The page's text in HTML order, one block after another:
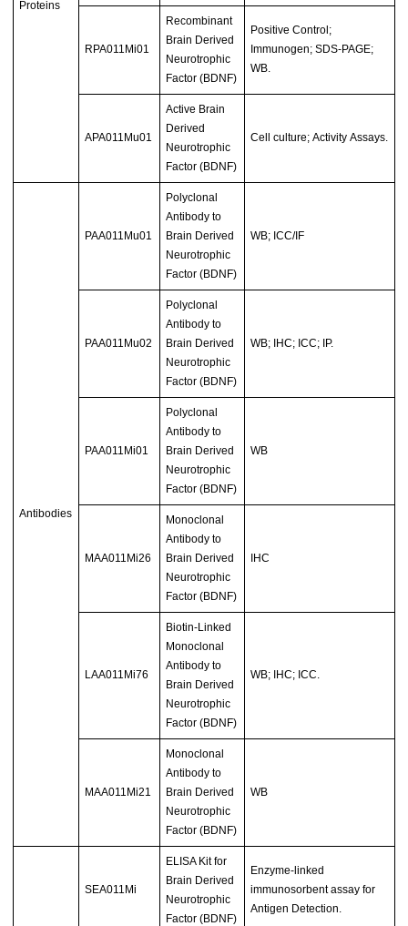
Proteins
RPA011Mi01
Recombinant
Brain Derived
Neurotrophic
Factor (BDNF)
Positive Control;
Immunogen; SDS-PAGE;
WB.
APA011Mu01
Active Brain
Derived
Neurotrophic
Factor (BDNF)
Cell culture; Activity Assays.
Antibodies
PAA011Mu01
Polyclonal
Antibody to
Brain Derived
Neurotrophic
Factor (BDNF)
WB; ICC/IF
PAA011Mu02
Polyclonal
Antibody to
Brain Derived
Neurotrophic
Factor (BDNF)
WB; IHC; ICC; IP.
PAA011Mi01
Polyclonal
Antibody to
Brain Derived
Neurotrophic
Factor (BDNF)
WB
MAA011Mi26
Monoclonal
Antibody to
Brain Derived
Neurotrophic
Factor (BDNF)
IHC
LAA011Mi76
Biotin-Linked
Monoclonal
Antibody to
Brain Derived
Neurotrophic
Factor (BDNF)
WB; IHC; ICC.
MAA011Mi21
Monoclonal
Antibody to
Brain Derived
Neurotrophic
Factor (BDNF)
WB
SEA011Mi
ELISA Kit for
Brain Derived
Neurotrophic
Factor (BDNF)
Enzyme-linked
immunosorbent assay for
Antigen Detection.